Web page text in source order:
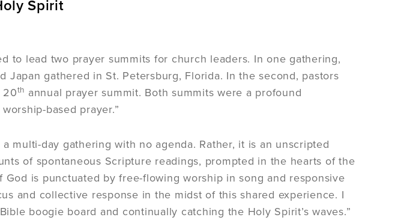
Spirit
to lead two prayer summits for church leaders. In one gathering,
Japan gathered in St. Petersburg, Florida. In the second, pastors
20th annual prayer summit. Both summits were a profound
based prayer.”
multi-day gathering with no agenda. Rather, it is an unscripted
of spontaneous Scripture readings, prompted in the hearts of the
God is punctuated by free-flowing worship in song and responsive
and collective response in the midst of this shared experience. I
boogie board and continually catching the Holy Spirit’s waves.”